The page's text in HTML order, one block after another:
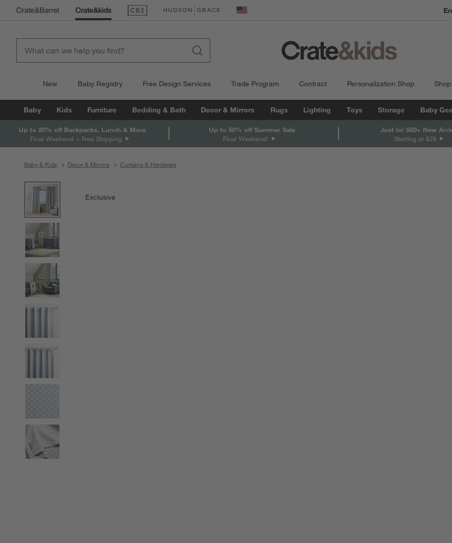
(Opens in new window)
(Opens in new window) United States
New Baby Registry Free Design Services Trade Program Contract Personalization Shop
Baby Kids Furniture Bedding & Bath Decor & Mirrors Rugs Lighting Toys Storage Baby
Up to 20% off Backpacks, Lunch & More
Final Weekend + Free Shipping
Up to 50% off Summer Sale
Final Weekend!
Just In! 500+ New
Starting at $29
Baby & Kids Decor & Mirrors Curtains & Hardware
Exclusive